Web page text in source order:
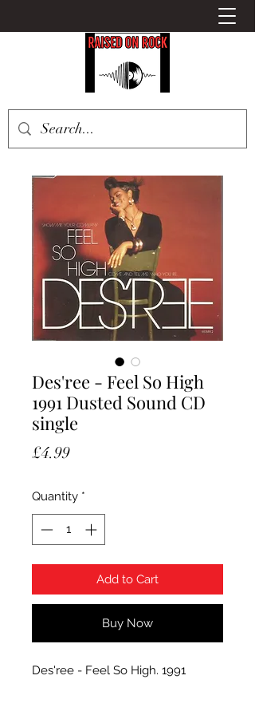
Des'ree - Feel So High
1991 Dusted Sound CD
single
£4.99Price
Quantity *
Add to Cart
Buy Now
Des'ree - Feel So High. 1991